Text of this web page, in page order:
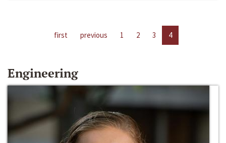
first previous 1 2 3 4
Engineering